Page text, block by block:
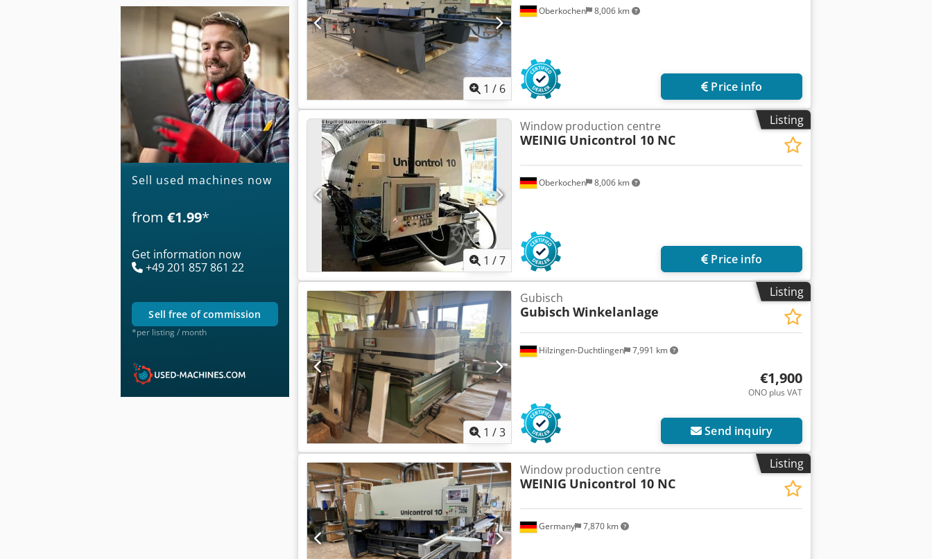
Sell used machines now
from €1.99*
Get information now
+49 201 857 861 22
sell free of commission
*per listing / month
1 / 6
Oberkochen 8,006 km
Price info
Listing
1 /7
Oberkochen 8,006 km
Window production centre
WEINIG Unicontrol 10 NC
Price info
Listing
1 /3
Hilzingen-Duchtlingen 7,991 km
Gubisch
Gubisch Winkelanlage
€1,900
ONO plus VAT
Send inquiry
Listing
Germany 7,870 km
Window production centre
WEINIG Unicontrol 10 NC